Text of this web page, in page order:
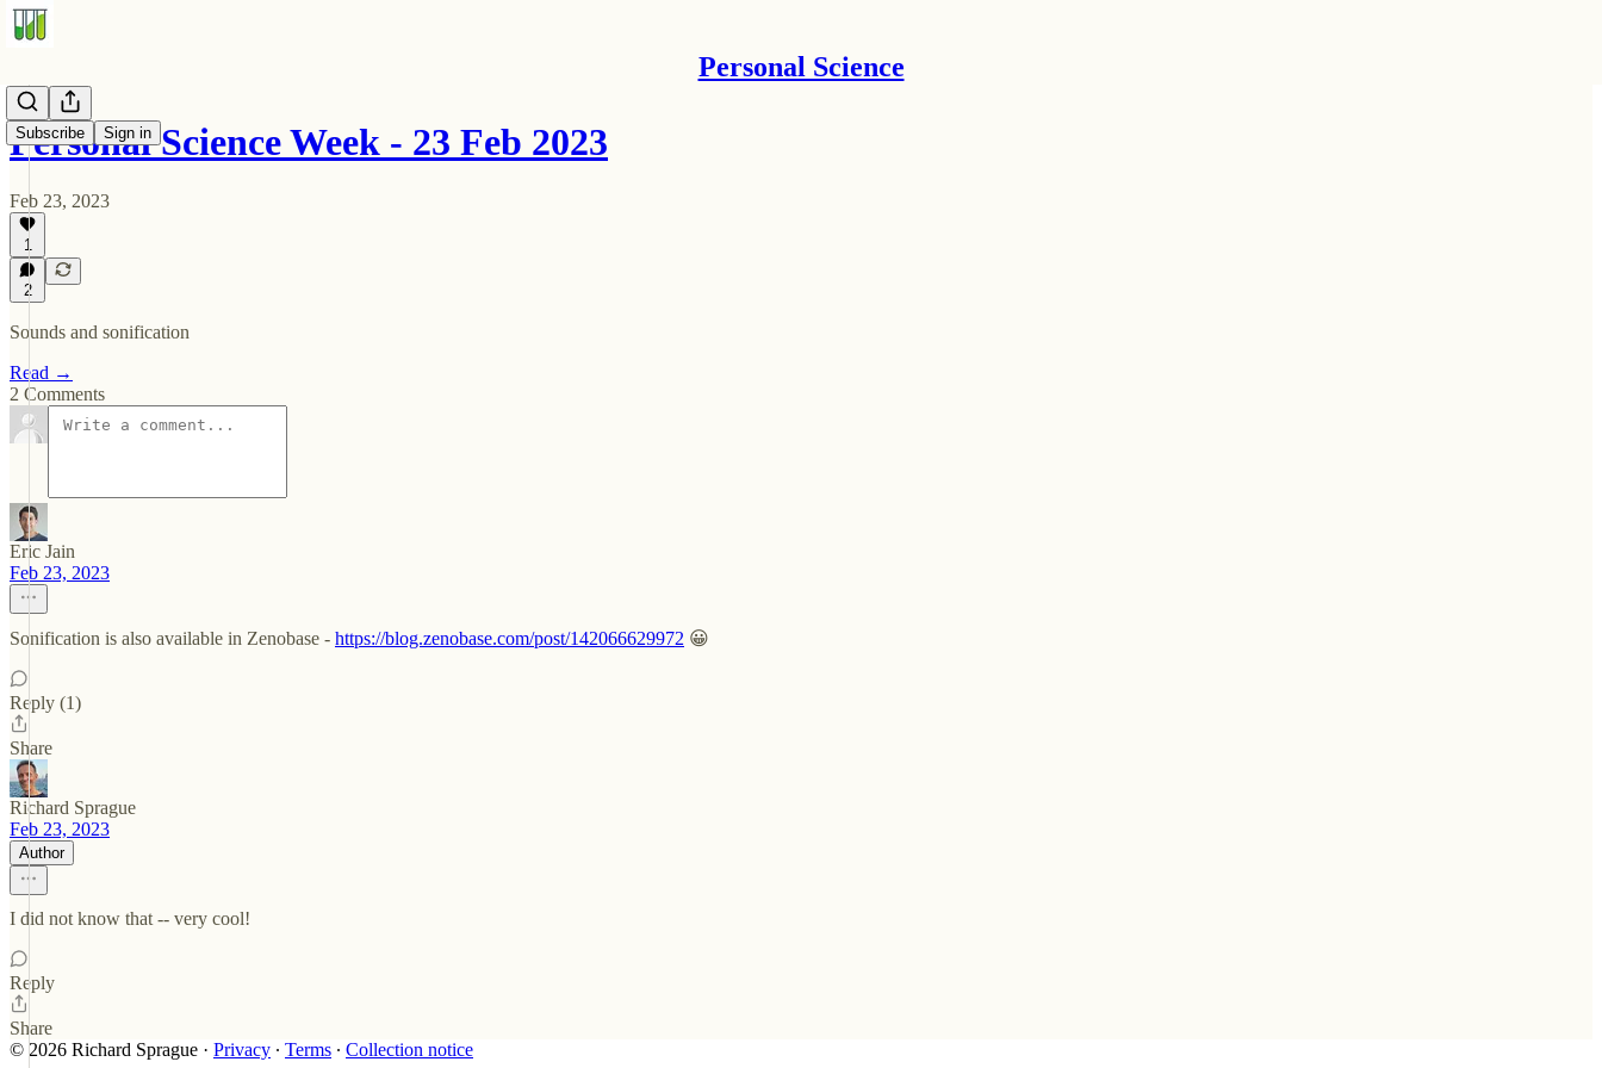
Personal Science
Subscribe Sign in
Personal Science Week - 23 Feb 2023
Feb 23, 2023
1
2
Sounds and sonification
Read →
2 Comments
Eric Jain
Feb 23, 2023
Sonification is also available in Zenobase - https://blog.zenobase.com/post/142066629972 😀
Reply (1)
Share
Richard Sprague
Feb 23, 2023
Author
I did not know that -- very cool!
Reply
Share
© 2026 Richard Sprague · Privacy ∙ Terms ∙ Collection notice